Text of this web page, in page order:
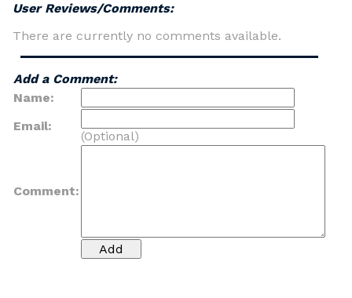
User Reviews/Comments:
There are currently no comments available.
Add a Comment:
Name:
Email:
(Optional)
Comment: